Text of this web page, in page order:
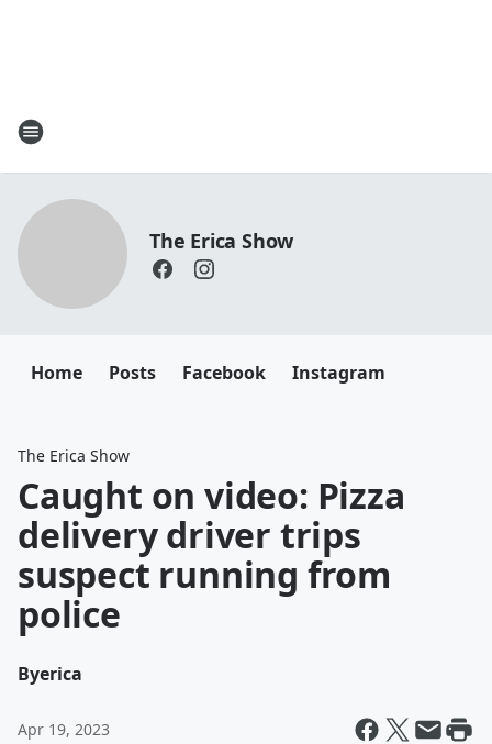
The Erica Show
Home Posts Facebook Instagram
The Erica Show
Caught on video: Pizza
delivery driver trips
suspect running from
police
Byerica
Apr 19, 2023